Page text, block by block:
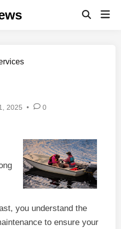
2025 • 0
you understand the
to ensure your